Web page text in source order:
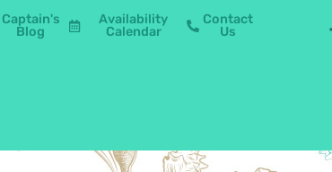
Captain's
Blog
Availability
Calendar
Contact
Us